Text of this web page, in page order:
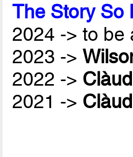
The Story So
2024 -> to be
2023 ->
2022 ->
2021 ->